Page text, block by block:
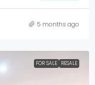
5 months ago
FOR SALE RESALE